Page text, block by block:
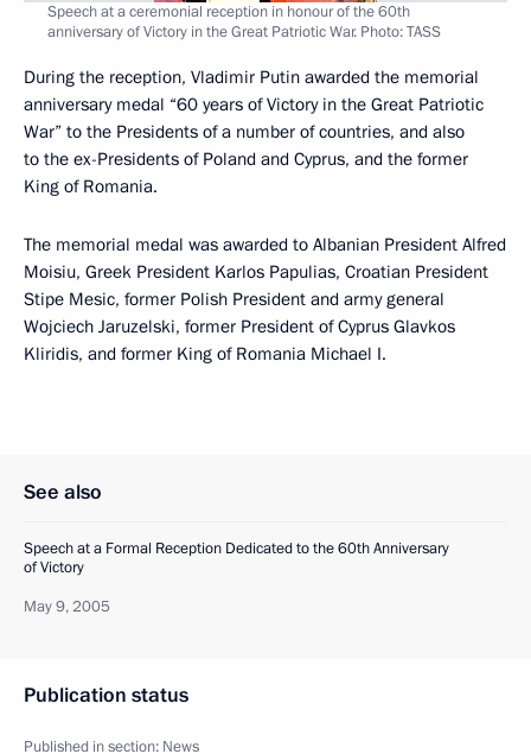
Speech at a ceremonial reception in honour of the 60th
anniversary of Victory in the Great Patriotic War. Photo: TASS
During the reception, Vladimir Putin awarded the memorial
anniversary medal “60 years of Victory in the Great Patriotic
War” to the Presidents of a number of countries, and also
to the ex-Presidents of Poland and Cyprus, and the former
King of Romania.
The memorial medal was awarded to Albanian President Alfred
Moisiu, Greek President Karlos Papulias, Croatian President
Stipe Mesic, former Polish President and army general
Wojciech Jaruzelski, former President of Cyprus Glavkos
Kliridis, and former King of Romania Michael I.
See also
Speech at a Formal Reception Dedicated to the 60th Anniversary
of Victory
May 9, 2005
Publication status
Published in section: News